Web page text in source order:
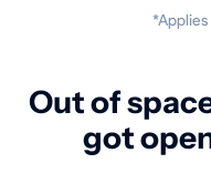
Out of
got